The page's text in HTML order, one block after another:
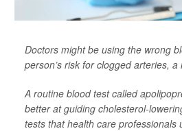
Doctors might be using the wrong
person’s risk for clogged arteries,
A routine blood test called
better at guiding cholesterol-
tests that health care professionals